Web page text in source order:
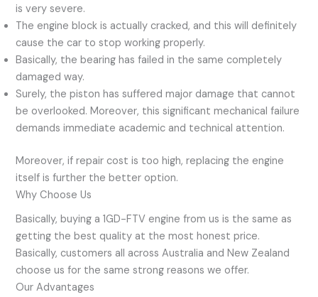
is very severe.
The engine block is actually cracked, and this will definitely
cause the car to stop working properly.
Basically, the bearing has failed in the same completely
damaged way.
Surely, the piston has suffered major damage that cannot
be overlooked. Moreover, this significant mechanical failure
demands immediate academic and technical attention.
Moreover, if repair cost is too high, replacing the engine
itself is further the better option.
Why Choose Us
Basically, buying a 1GD-FTV engine from us is the same as
getting the best quality at the most honest price.
Basically, customers all across Australia and New Zealand
choose us for the same strong reasons we offer.
Our Advantages